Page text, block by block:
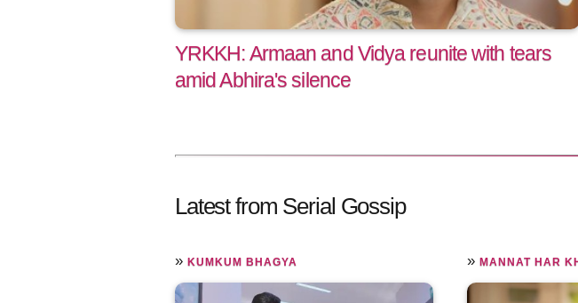
YRKKH: Armaan and Vidya reunite with tears
amid Abhira's silence
Latest from Serial Gossip
» KUMKUM BHAGYA »MANNAT HAR